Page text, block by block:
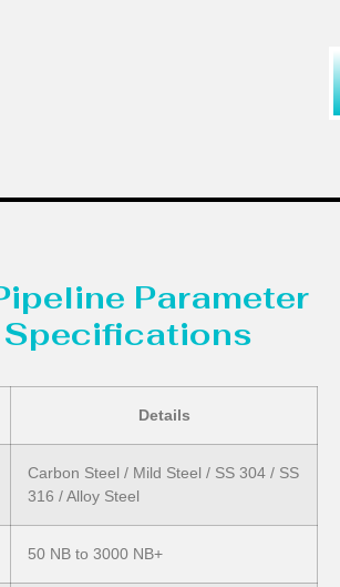
Parameter
Specifications
Details
Carbon Steel / Mild Steel / SS 304 / SS
316 / Alloy Steel
50 NB to 3000 NB+